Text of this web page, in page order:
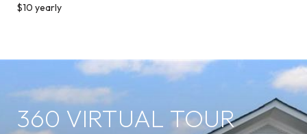
$10 yearly
360 VIRTUAL TOUR